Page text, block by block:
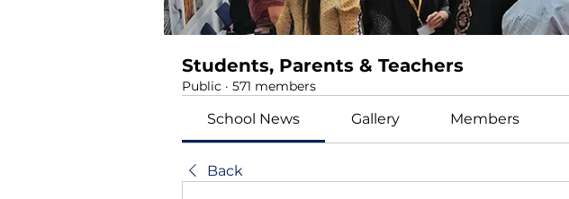
Students, Parents & Teachers
Public · 571 members
School News Gallery Members
Back